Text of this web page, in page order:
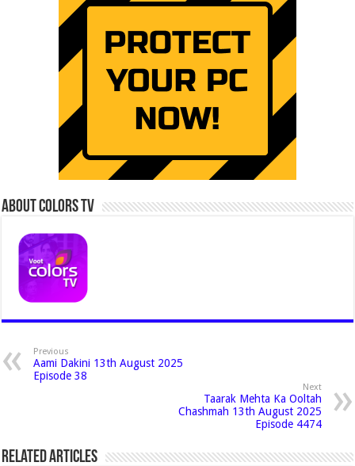
About Colors Tv
Previous
Aami Dakini 13th August 2025
Episode 38
Next
Taarak Mehta Ka Ooltah
Chashmah 13th August 2025
Episode 4474
Related Articles